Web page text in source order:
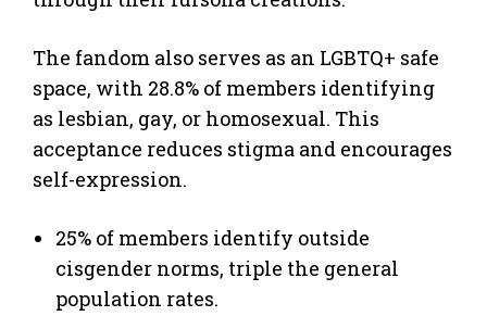
The fandom also serves as an LGBTQ+ safe
space, with 28.8% of members identifying
as lesbian, gay, or homosexual. This
acceptance reduces stigma and encourages
self-expression.
25% of members identify outside
cisgender norms, triple the general
population rates.